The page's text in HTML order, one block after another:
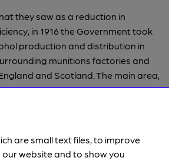
they saw as a reduction in
in 1916 the Government took
production and distribution in
munitions factories and
and Scotland. The main area,
the largest and seen as the most
munitions production to the
built chemical and munitions factory
are small text files, to improve
website and to show you